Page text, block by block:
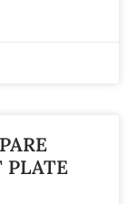
PLATE